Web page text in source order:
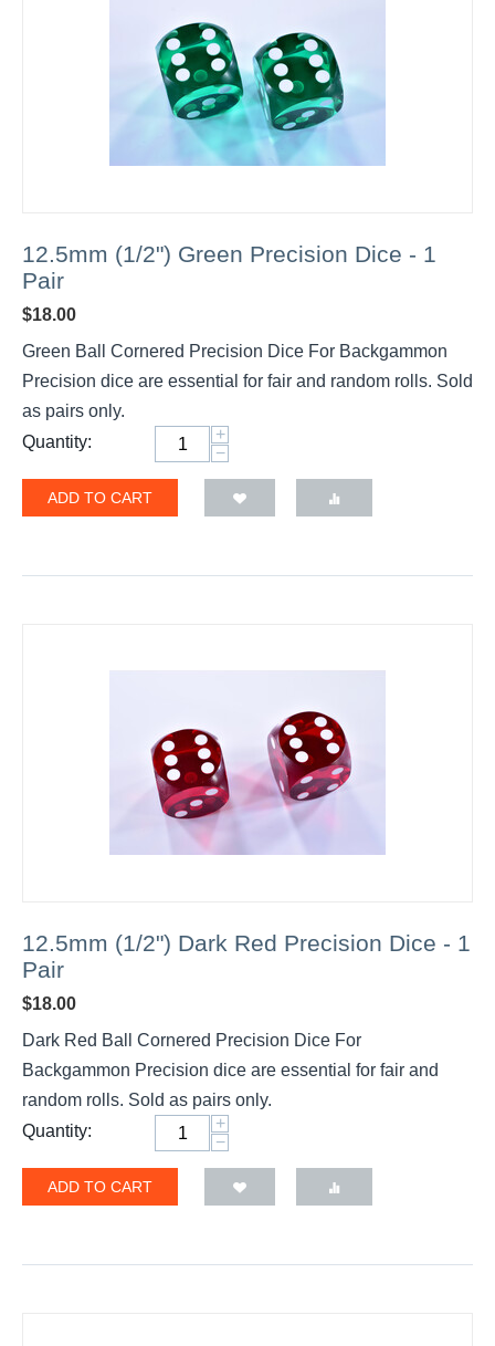
12.5mm (1/2") Green Precision Dice - 1
Pair
$18.00
Green Ball Cornered Precision Dice For Backgammon
Precision dice are essential for fair and random rolls. Sold
as pairs only.
Quantity:
+
−
ADD TO CART
12.5mm (1/2") Dark Red Precision Dice - 1
Pair
$18.00
Dark Red Ball Cornered Precision Dice For
Backgammon Precision dice are essential for fair and
random rolls. Sold as pairs only.
Quantity:
+
−
ADD TO CART